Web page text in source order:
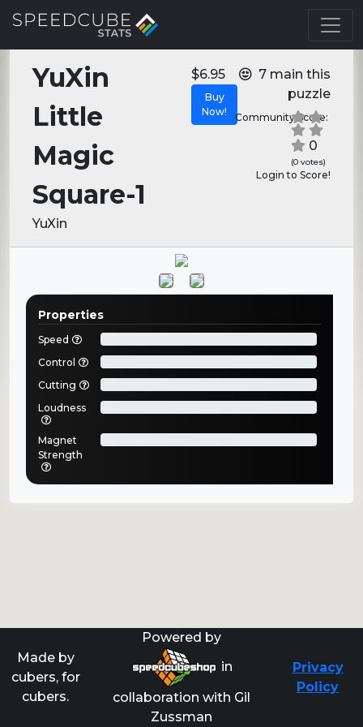
YuXin
Little
Magic
Square-1
YuXin
$6.95
Buy
Now!
7 main this
puzzle
Community Score:
0
(0 votes)
Login to Score!
Properties
Speed
Control
Cutting
Loudness
Magnet
Strength
Made by
cubers, for
cubers.
Powered by
in
collaboration with Gil
Zussman
Privacy
Policy